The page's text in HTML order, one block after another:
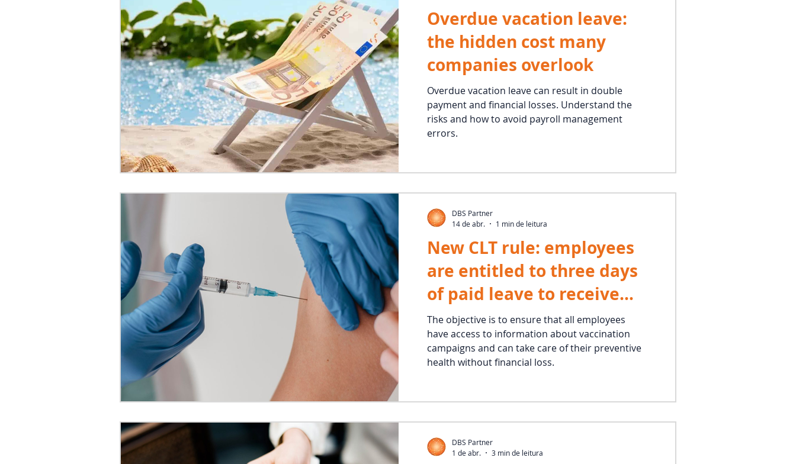
Overdue vacation leave:
the hidden cost many
companies overlook
Overdue vacation leave can result in double
payment and financial losses. Understand the
risks and how to avoid payroll management
errors.
New CLT rule: employees
are entitled to three days
of paid leave to receive
vaccination
The objective is to ensure that all employees
have access to information about vaccination
campaigns and can take care of their preventive
health without financial loss.
DBS Partner
14 de abr.
1 min de leitura
DBS Partner
1 de abr.
3 min de leitura